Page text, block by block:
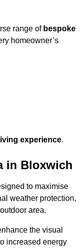
range of bespoke
homeowner’s
experience.
in Bloxwich
to maximise
weather protection,
area.
the visual
increased energy